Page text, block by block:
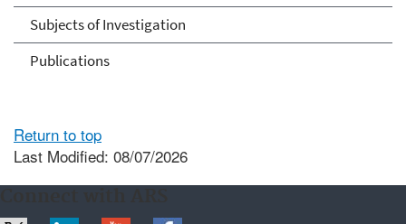
Subjects of Investigation
Publications
Return to top
Last Modified: 08/07/2026